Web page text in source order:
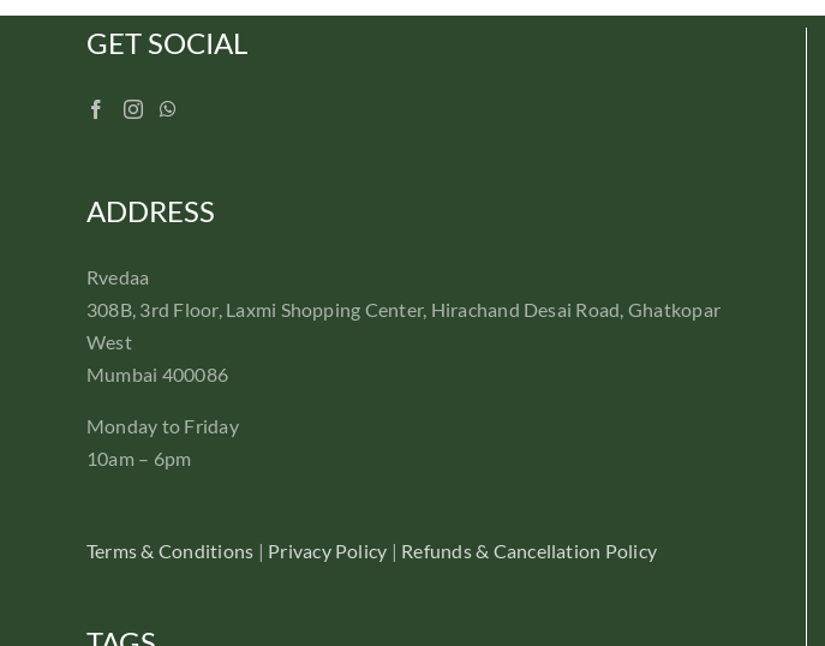
GET SOCIAL
ADDRESS
Rvedaa
308B, 3rd Floor, Laxmi Shopping Center, Hirachand Desai Road, Ghatkopar
West
Mumbai 400086
Monday to Friday
10am – 6pm
Terms & Conditions | Privacy Policy | Refunds & Cancellation Policy